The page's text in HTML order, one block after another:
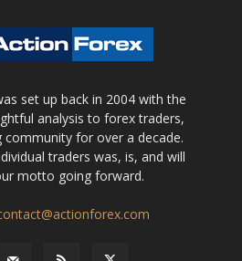
set up back in 2004 with the
analysis to forex traders,
community for over a decade.
traders was, is, and will
motto going forward.